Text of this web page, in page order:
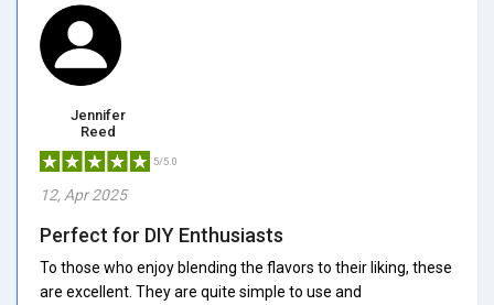
Jennifer
Reed
5/5.0
12, Apr 2025
Perfect for DIY Enthusiasts
To those who enjoy blending the flavors to their liking, these
are excellent. They are quite simple to use and